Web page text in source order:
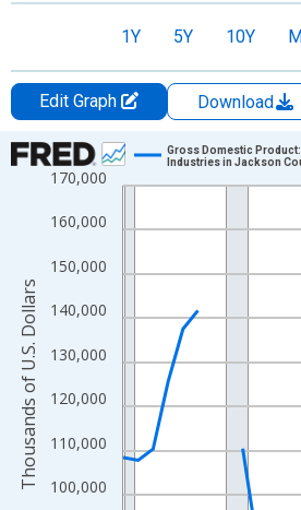
1Y 5Y 10Y
Edit Graph Download
Chart
Line chart with 24 data points.
View as data table, Chart
The chart has 1 X axis displaying
The chart has 2 Y axes displaying
100,000
110,000
120,000
130,000
140,000
150,000
160,000
170,000
Gross Domestic
Industries in Jackson
Thousands of U.S. Dollars